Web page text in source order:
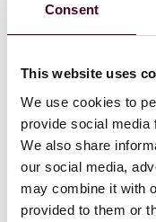
Consent
This website uses
We use cookies to
provide social media
We also share
our social media,
may combine it with
provided to them or
London's West End
entertainment. It is
end retail districts,
dining options. The
international
businesses. This
demand for prime
investment choice.